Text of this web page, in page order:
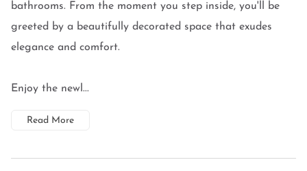
bathrooms. From the moment you step inside, you'll be
greeted by a beautifully decorated space that exudes
elegance and comfort.
Enjoy the newl...
Read More